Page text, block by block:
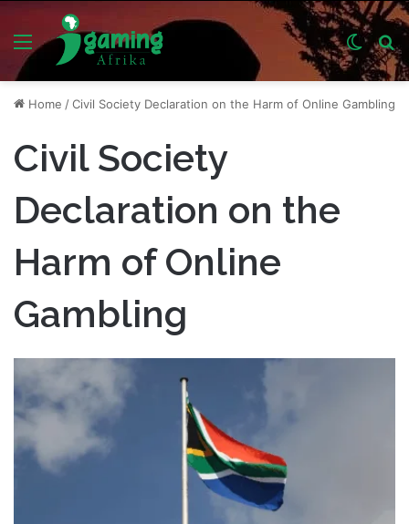
Menu
Switch
skin
Home /Civil Society Declaration on the Harm of Online Gambling
Civil Society
Declaration on the
Harm of Online
Gambling